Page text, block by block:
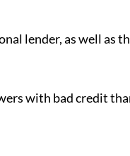
lender, as well as
with bad credit